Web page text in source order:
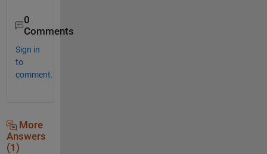
0
Comments
Sign in
to
comment.
More
Answers
(1)